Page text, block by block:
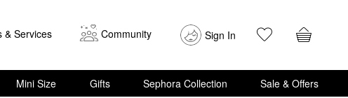
& Services Community Sign In
Mini Size Gifts Sephora Collection Sale & Offers